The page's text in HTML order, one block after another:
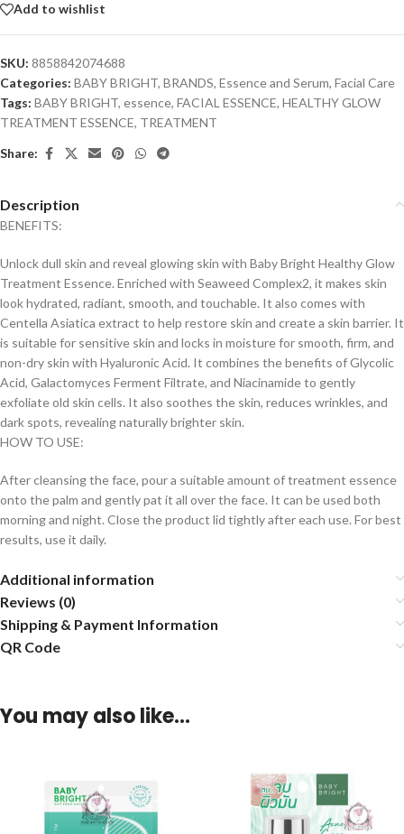
Add to wishlist
SKU: 8858842074688
Categories: BABY BRIGHT, BRANDS, Essence and Serum, Facial Care
Tags: BABY BRIGHT, essence, FACIAL ESSENCE, HEALTHY GLOW
TREATMENT ESSENCE, TREATMENT
Share:
Description
BENEFITS:
Unlock dull skin and reveal glowing skin with Baby Bright Healthy Glow
Treatment Essence. Enriched with Seaweed Complex2, it makes skin
look hydrated, radiant, smooth, and touchable. It also comes with
Centella Asiatica extract to help restore skin and create a skin barrier. It
is suitable for sensitive skin and locks in moisture for smooth, firm, and
non-dry skin with Hyaluronic Acid. It combines the benefits of Glycolic
Acid, Galactomyces Ferment Filtrate, and Niacinamide to gently
exfoliate old skin cells. It also soothes the skin, reduces wrinkles, and
dark spots, revealing naturally brighter skin.
HOW TO USE:
After cleansing the face, pour a suitable amount of treatment essence
onto the palm and gently pat it all over the face. It can be used both
morning and night. Close the product lid tightly after each use. For best
results, use it daily.
Additional information
Reviews (0)
Shipping & Payment Information
QR Code
You may also like…